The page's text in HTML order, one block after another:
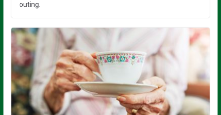
outing.